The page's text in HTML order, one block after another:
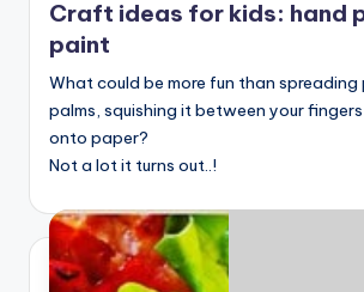
Craft ideas for kids: hand
paint
What could be more fun than
palms, squishing it between your
onto paper?
Not a lot it turns out..!